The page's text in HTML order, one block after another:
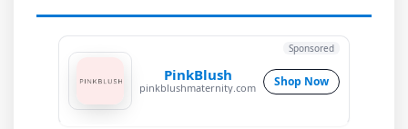
PinkBlush
pinkblushmaternity.com Shop Now
Sponsored